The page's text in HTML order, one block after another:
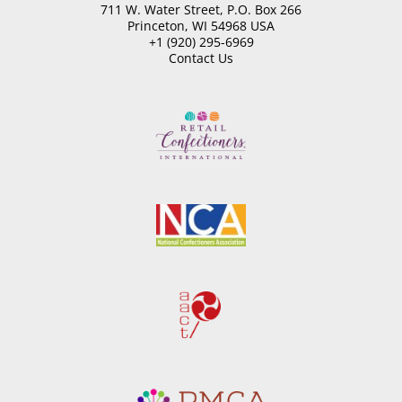
711 W. Water Street, P.O. Box 266
Princeton, WI 54968 USA
+1 (920) 295-6969
Contact Us